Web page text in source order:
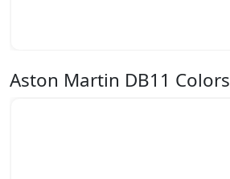
Aston Martin DB11 Colors